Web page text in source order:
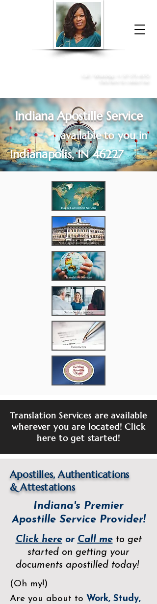
Donna McGee Christie, NSA, CAA
Indiana Apostille Service
available to you in
Indianapolis, IN 46227
Translation Services are available
wherever you are located! Click
here to get started!
Apostilles, Authentications
&Attestations
Indiana's Premier
Apostille Service Provider!
Click hereor Call me to get
started on getting your
documents apostilled today!
(Oh my!)
Are you about to Work, Study,